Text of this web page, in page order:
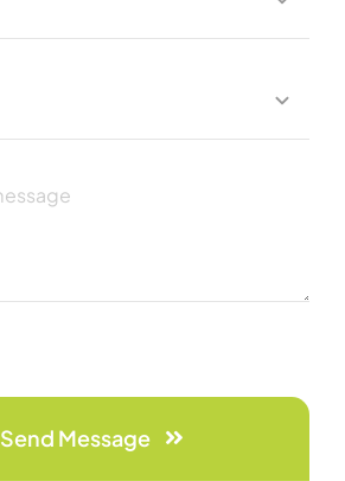
Send Message